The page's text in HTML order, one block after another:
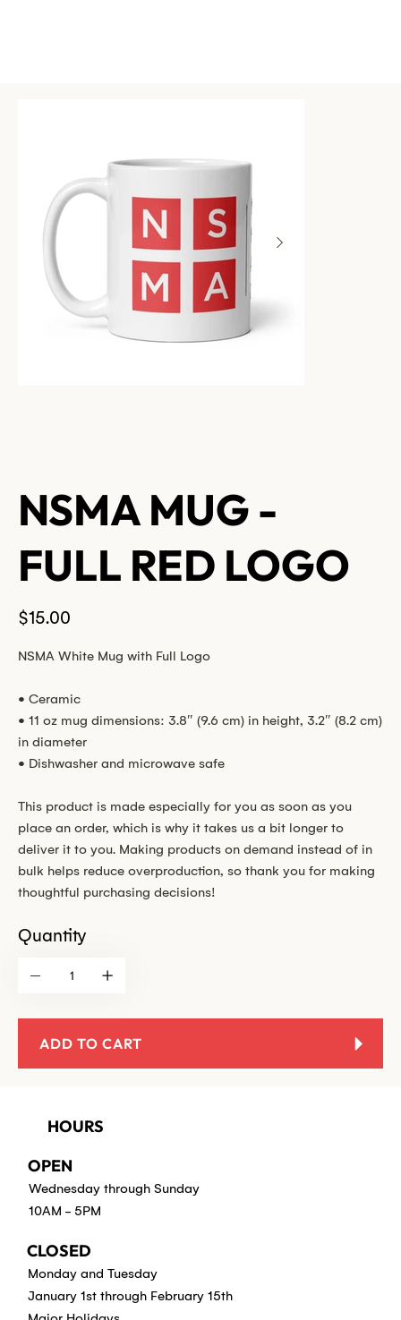
NSMA MUG -
FULL RED LOGO
Price
$15.00
NSMA White Mug with Full Logo
• Ceramic
• 11 oz mug dimensions: 3.8″ (9.6 cm) in height, 3.2″ (8.2 cm)
in diameter
• Dishwasher and microwave safe
This product is made especially for you as soon as you
place an order, which is why it takes us a bit longer to
deliver it to you. Making products on demand instead of in
bulk helps reduce overproduction, so thank you for making
thoughtful purchasing decisions!
Quantity
ADD TO CART
HOURS
OPEN
Wednesday through Sunday
10AM - 5PM
CLOSED
Monday and Tuesday
January 1st through February 15th